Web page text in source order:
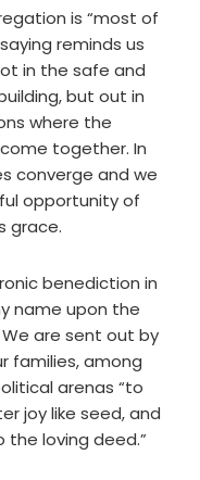
is “most of
reminds us
in the safe and
but out in
where the
together. In
converge and we
opportunity of
grace.
benediction in
name upon the
We are sent out by
families, among
arenas “to
joy like seed, and
the loving deed.”